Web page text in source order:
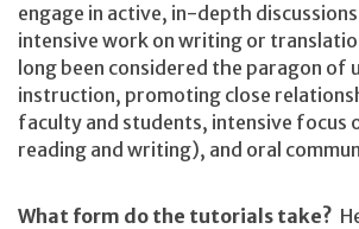
engage in active, in-depth
intensive work on writing or
long been considered the paragon of
instruction, promoting close
faculty and students, intensive focus
reading and writing), and oral
What form do the tutorials take?